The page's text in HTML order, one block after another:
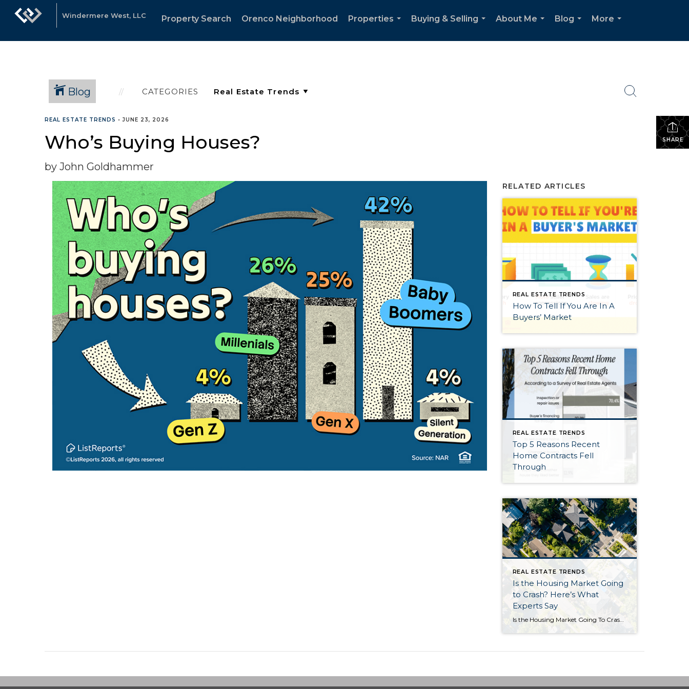
Windermere West, LLC Property Search Orenco Neighborhood
Properties
Buying & Selling
About Me
Blog
More
Blog CATEGORIES
SHARE
REAL ESTATE TRENDS •JUNE 23, 2026
Who’s Buying Houses?
by John Goldhammer
RELATED ARTICLES
REAL ESTATE TRENDS
How To Tell If You Are In A
Buyers’ Market
REAL ESTATE TRENDS
Top 5 Reasons Recent
Home Contracts Fell
Through
REAL ESTATE TRENDS
Is the Housing Market Going
to Crash? Here’s What
Experts Say
Is the Housing Market Going To Crash? Here’s What Experts Say If you’ve seen headlines or social posts calling for a housing crash, it’s easy to wonder if home values are about to take a hit. But here’s the simple truth. The data doesn’t point to a crash. It points to slow, continued growth. And […]